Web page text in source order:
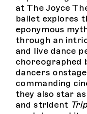
at The Joyce
ballet explores
eponymous
through an
and live dance
choreographed
dancers
commanding
they also star as
and strident